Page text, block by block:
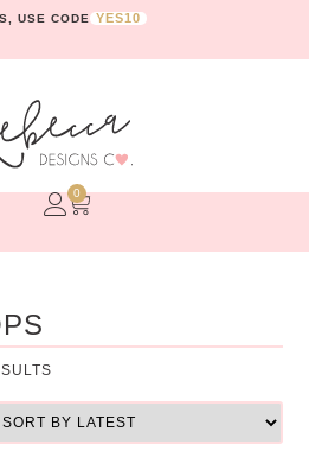
USE CODE YES10
0